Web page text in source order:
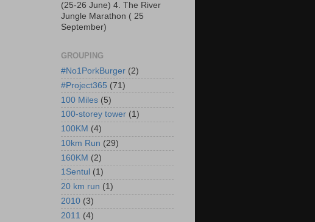
(25-26 June) 4. The River
Jungle Marathon ( 25
September)
GROUPING
#No1PorkBurger (2)
#Project365 (71)
100 Miles (5)
100-storey tower (1)
100KM (4)
10km Run (29)
160KM (2)
1Sentul (1)
20 km run (1)
2010 (3)
2011 (4)